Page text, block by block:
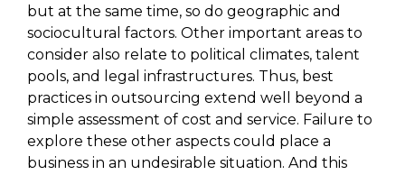
but at the same time, so do geographic and
sociocultural factors. Other important areas to
consider also relate to political climates, talent
pools, and legal infrastructures. Thus, best
practices in outsourcing extend well beyond a
simple assessment of cost and service. Failure to
explore these other aspects could place a
business in an undesirable situation. And this